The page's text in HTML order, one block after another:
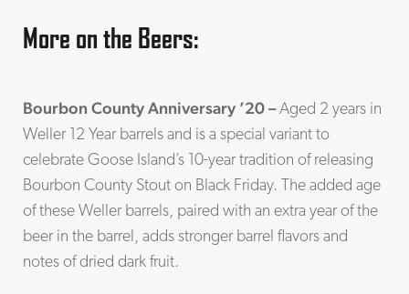
More on the Beers:
Bourbon County Anniversary ’20 –Aged 2 years in
Weller 12 Year barrels and is a special variant to
celebrate Goose Island’s 10-year tradition of releasing
Bourbon County Stout on Black Friday. The added age
of these Weller barrels, paired with an extra year of the
beer in the barrel, adds stronger barrel flavors and
notes of dried dark fruit.